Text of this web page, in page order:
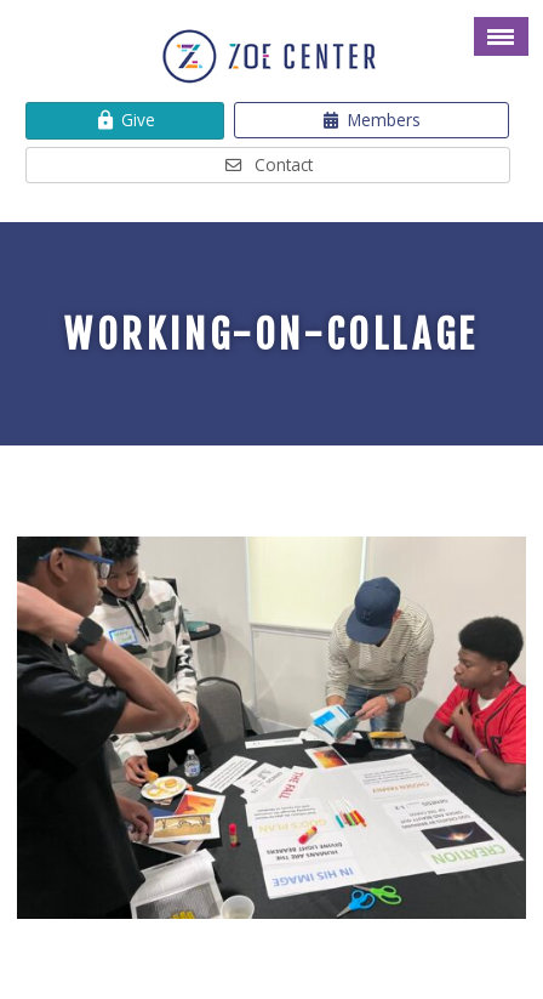
Give
Members
Contact
WORKING-ON-COLLAGE